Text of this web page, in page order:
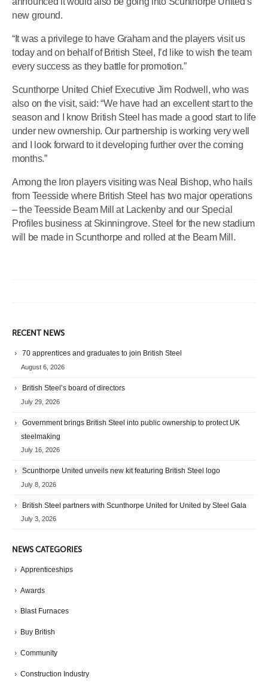
new ground.
“It was a privilege to have Graham and the players visit us
today and on behalf of British Steel, I’d like to wish the team
every success as they battle for promotion.”
Scunthorpe United Chief Executive Jim Rodwell, who was
also on the visit, said: “We have had an excellent start to the
season and I know British Steel has made a good start to life
under new ownership. Our partnership is working very well
and I look forward to it developing further over the coming
months.”
Among the Iron players visiting was Neal Bishop, who hails
from Teesside where British Steel has two major operations
– the Teesside Beam Mill at Lackenby and our Special
Profiles business at Skinningrove. Steel for the new stadium
will be made in Scunthorpe and rolled at the Beam Mill.
RECENT NEWS
70 apprentices and graduates to join British Steel
August 6, 2026
British Steel’s board of directors
July 29, 2026
Government brings British Steel into public ownership to protect UK
steelmaking
July 16, 2026
Scunthorpe United unveils new kit featuring British Steel logo
July 8, 2026
British Steel partners with Scunthorpe United for United by Steel Gala
July 3, 2026
NEWS CATEGORIES
Apprenticeships
Awards
Blast Furnaces
Buy British
Community
Construction Industry